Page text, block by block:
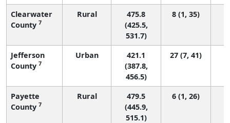
Clearwater
County 7
Rural
475.8
(425.5,
531.7)
8 (1, 35)
Jefferson
County 7
Urban
421.1
(387.8,
456.5)
27 (7, 41)
Payette
County 7
Rural
479.5
(445.9,
515.1)
6 (1, 26)